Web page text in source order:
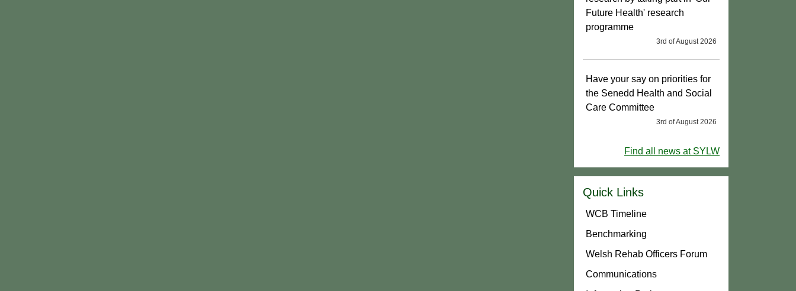
Future Health' research
programme
3rd of August 2026
Have your say on priorities for
the Senedd Health and Social
Care Committee
3rd of August 2026
Find all news at SYLW
Quick Links
WCB Timeline
Benchmarking
Welsh Rehab Officers Forum
Communications